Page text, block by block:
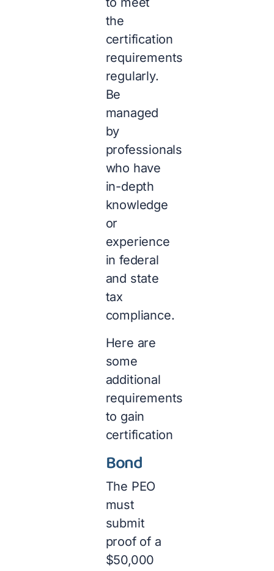
the
certification
requirements
regularly.
Be
managed
by
professionals
who have
in-depth
knowledge
or
experience
in federal
and state
tax
compliance.
Here are
some
additional
requirements
to gain
certification
Bond
The PEO
must
submit
proof of a
$50,000